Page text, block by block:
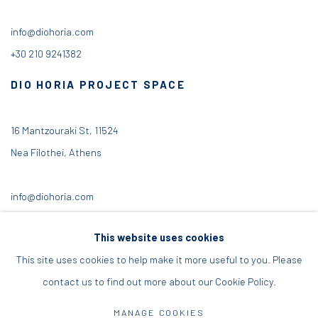
info@diohoria.com
+30 210 9241382
DIO HORIA PROJECT SPACE
16 Mantzouraki St, 11524
Nea Filothei, Athens
info@diohoria.com
This website uses cookies
This site uses cookies to help make it more useful to you. Please
contact us to find out more about our Cookie Policy.
MANAGE COOKIES